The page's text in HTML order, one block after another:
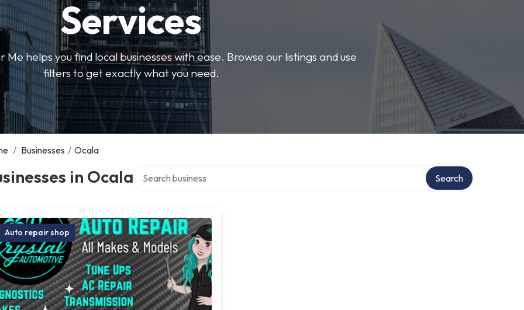
Services
helps you find local businesses with ease. Browse our listings and use
filters to get exactly what you need.
/ Businesses / Ocala
in Ocala Search
Auto repair shop